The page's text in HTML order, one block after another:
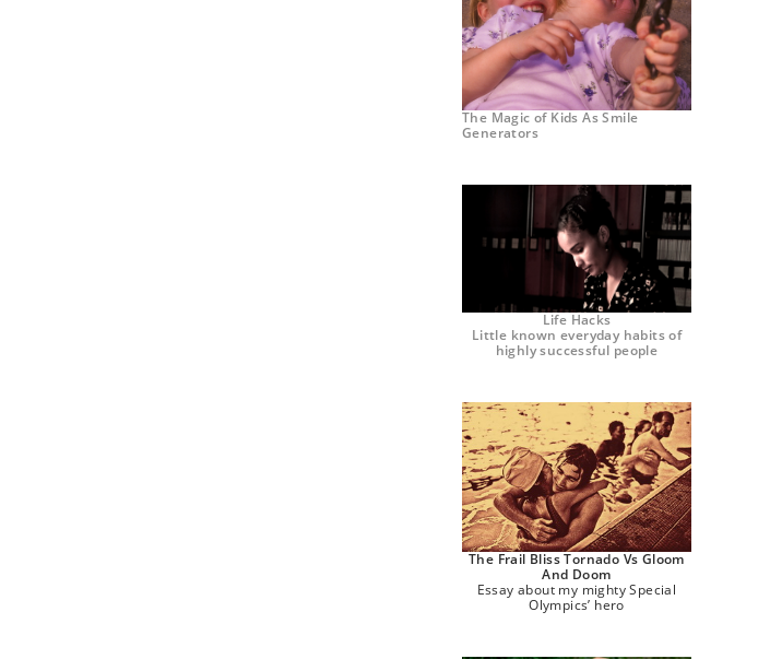
The Magic of Kids As Smile
Generators
Life Hacks
Little known everyday habits of
highly successful people
The Frail Bliss Tornado Vs Gloom
And Doom
Essay about my mighty Special
Olympics’ hero